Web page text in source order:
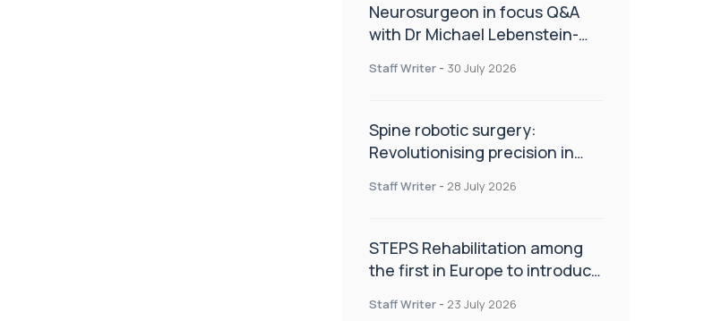
Neurosurgeon in focus Q&A
with Dr Michael Lebenstein-
Staff Writer - 30 July 2026
Spine robotic surgery:
Revolutionising precision in
Staff Writer - 28 July 2026
STEPS Rehabilitation among
the first in Europe to introduce
Staff Writer - 23 July 2026